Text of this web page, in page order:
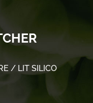
/ LIT SILICO